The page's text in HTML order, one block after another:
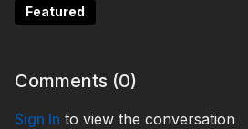
are greater than we can imagine.
Featured
Comments (0)
Sign In to view the conversation